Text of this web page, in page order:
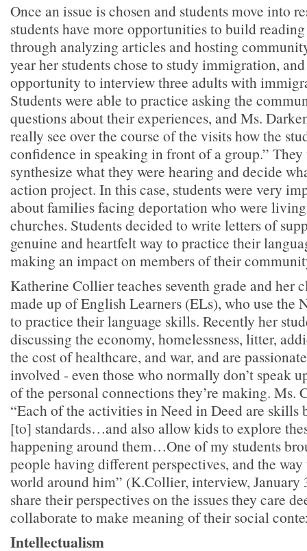
Once an issue is chosen and students move into
students have more opportunities to build
through analyzing articles and hosting
year her students chose to study immigration,
opportunity to interview three adults with
Students were able to practice asking the
questions about their experiences, and Ms.
really see over the course of the visits how the
confidence in speaking in front of a group.” They
synthesize what they were hearing and decide
action project. In this case, students were very
about families facing deportation who were
churches. Students decided to write letters of
genuine and heartfelt way to practice their
making an impact on members of their
Katherine Collier teaches seventh grade and her
made up of English Learners (ELs), who use the
to practice their language skills. Recently her
discussing the economy, homelessness, litter,
the cost of healthcare, and war, and are
involved - even those who normally don’t speak
of the personal connections they’re making. Ms.
“Each of the activities in Need in Deed are skills
[to] standards…and also allow kids to explore
happening around them…One of my students
people having different perspectives, and the
world around him” (K.Collier, interview, January
share their perspectives on the issues they care
collaborate to make meaning of their social
Intellectualism